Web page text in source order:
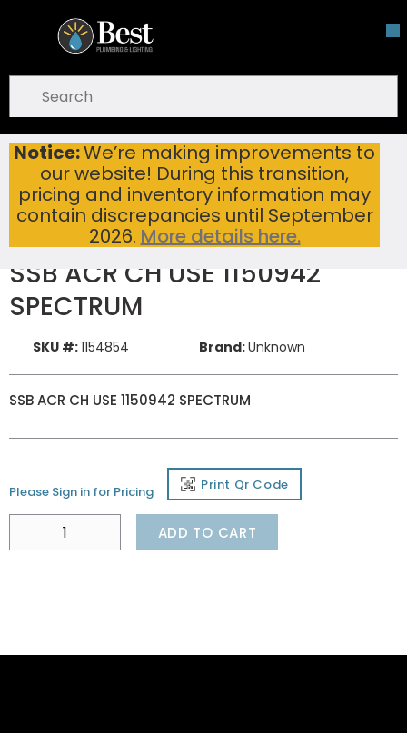
Skip To Main Content
Notice:We’re making improvements to
our website! During this transition,
pricing and inventory information may
contain discrepancies until September
2026. More details here.
open menu
submit search
Home New Items SSB ACR CH USE 1150942 SPECTRUM
SSB ACR CH USE 1150942
SPECTRUM
SKU #:1154854 Brand:Unknown
SSB ACR CH USE 1150942 SPECTRUM
Please Sign in for Pricing Print Qr Code
ADD TO CART